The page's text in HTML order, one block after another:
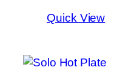
Quick View